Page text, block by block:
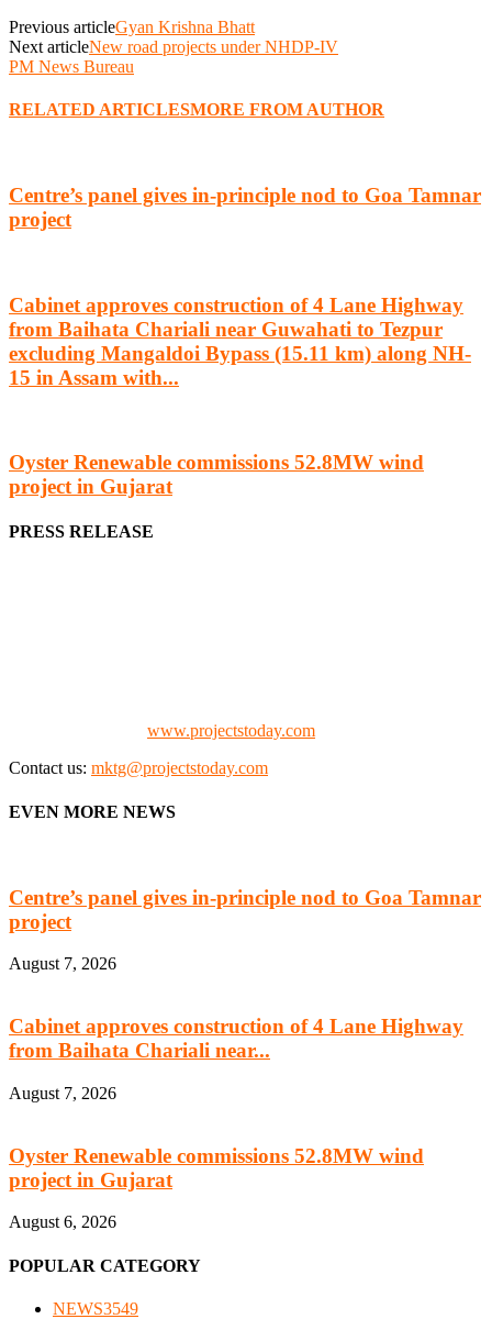
Previous articleGyan Krishna Bhatt
Next articleNew road projects under NHDP-IV
PM News Bureau
RELATED ARTICLESMORE FROM AUTHOR
Centre’s panel gives in-principle nod to Goa Tamnar
project
Cabinet approves construction of 4 Lane Highway
from Baihata Chariali near Guwahati to Tezpur
excluding Mangaldoi Bypass (15.11 km) along NH-
15 in Assam with...
Oyster Renewable commissions 52.8MW wind
project in Gujarat
PRESS RELEASE
www.projectstoday.com
Contact us: mktg@projectstoday.com
EVEN MORE NEWS
Centre’s panel gives in-principle nod to Goa Tamnar
project
August 7, 2026
Cabinet approves construction of 4 Lane Highway
from Baihata Chariali near...
August 7, 2026
Oyster Renewable commissions 52.8MW wind
project in Gujarat
August 6, 2026
POPULAR CATEGORY
NEWS3549